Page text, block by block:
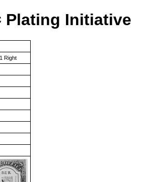
Plating Initiative
Right